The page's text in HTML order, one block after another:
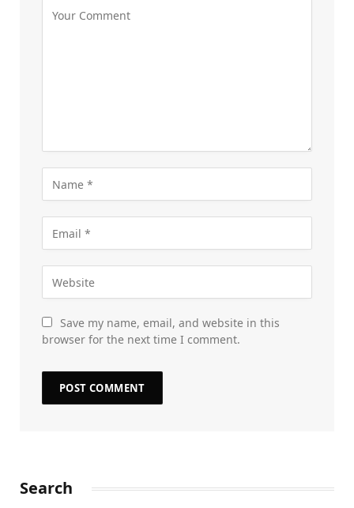
Save my name, email, and website in this
browser for the next time I comment.
Search